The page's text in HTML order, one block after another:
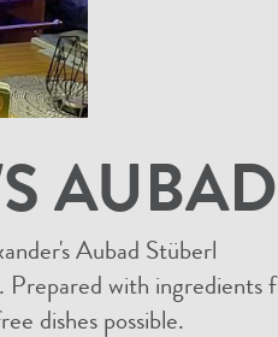
Aubad Stüberl
Prepared with
dishes possible.